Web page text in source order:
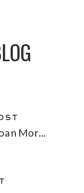
Need to Know in 2026